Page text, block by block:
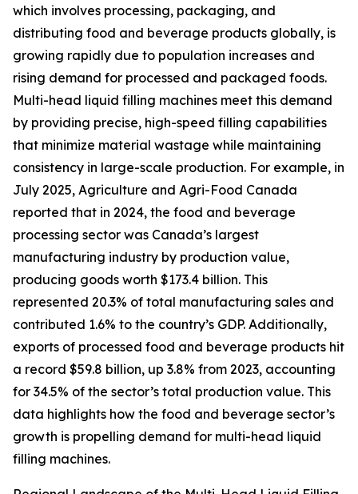
which involves processing, packaging, and
distributing food and beverage products globally, is
growing rapidly due to population increases and
rising demand for processed and packaged foods.
Multi-head liquid filling machines meet this demand
by providing precise, high-speed filling capabilities
that minimize material wastage while maintaining
consistency in large-scale production. For example, in
July 2025, Agriculture and Agri-Food Canada
reported that in 2024, the food and beverage
processing sector was Canada’s largest
manufacturing industry by production value,
producing goods worth $173.4 billion. This
represented 20.3% of total manufacturing sales and
contributed 1.6% to the country’s GDP. Additionally,
exports of processed food and beverage products hit
a record $59.8 billion, up 3.8% from 2023, accounting
for 34.5% of the sector’s total production value. This
data highlights how the food and beverage sector’s
growth is propelling demand for multi-head liquid
filling machines.